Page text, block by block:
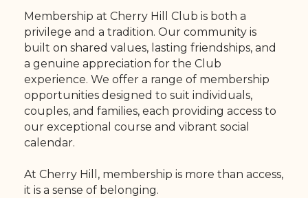
Membership at Cherry Hill Club is both a
privilege and a tradition. Our community is
built on shared values, lasting friendships, and
a genuine appreciation for the Club
experience. We offer a range of membership
opportunities designed to suit individuals,
couples, and families, each providing access to
our exceptional course and vibrant social
calendar.
At Cherry Hill, membership is more than access,
it is a sense of belonging.